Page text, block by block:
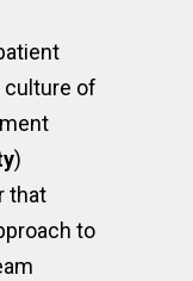
culture of
)
that
to